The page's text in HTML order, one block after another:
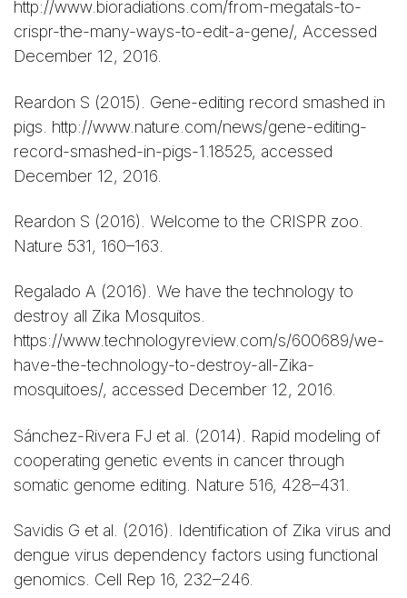
http://www.bioradiations.com/from-megatals-to-
crispr-the-many-ways-to-edit-a-gene/, Accessed
December 12, 2016.
Reardon S (2015). Gene-editing record smashed in
pigs. http://www.nature.com/news/gene-editing-
record-smashed-in-pigs-1.18525, accessed
December 12, 2016.
Reardon S (2016). Welcome to the CRISPR zoo.
Nature 531, 160–163.
Regalado A (2016). We have the technology to
destroy all Zika Mosquitos.
https://www.technologyreview.com/s/600689/we-
have-the-technology-to-destroy-all-Zika-
mosquitoes/, accessed December 12, 2016.
Sánchez-Rivera FJ et al. (2014). Rapid modeling of
cooperating genetic events in cancer through
somatic genome editing. Nature 516, 428–431.
Savidis G et al. (2016). Identification of Zika virus and
dengue virus dependency factors using functional
genomics. Cell Rep 16, 232–246.